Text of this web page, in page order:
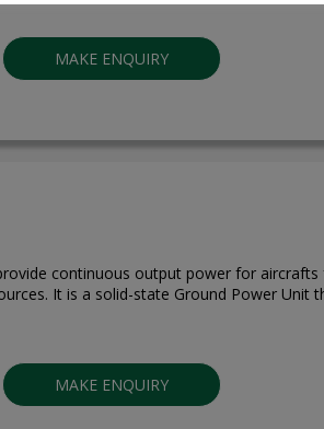
MAKE ENQUIRY
continuous output power for
It is a solid-state Ground Power Unit
MAKE ENQUIRY